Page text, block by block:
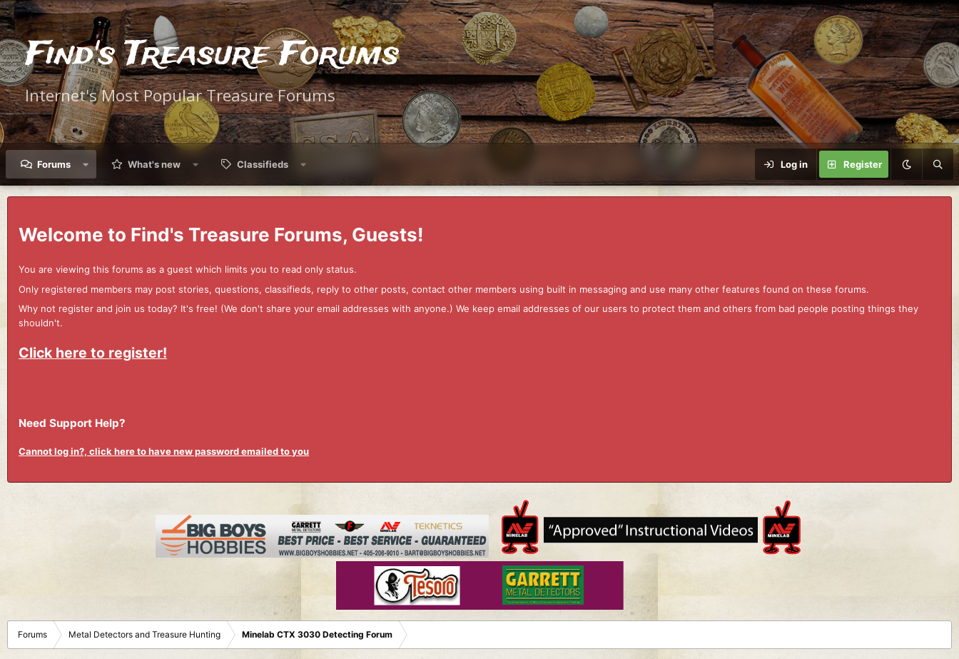
Find's Treasure Forums
Internet's Most Popular Treasure Forums
Forums What's new Classifieds Log in Register
Welcome to Find's Treasure Forums, Guests!
You are viewing this forums as a guest which limits you to read only status.
Only registered members may post stories, questions, classifieds, reply to other posts, contact other members using built in messaging and use many other features found on these forums.
Why not register and join us today? It's free! (We don't share your email addresses with anyone.) We keep email addresses of our users to protect them and others from bad people posting things they
shouldn't.
Click here to register!
Need Support Help?
Cannot log in?, click here to have new password emailed to you
Forums Metal Detectors and Treasure Hunting Minelab CTX 3030 Detecting Forum